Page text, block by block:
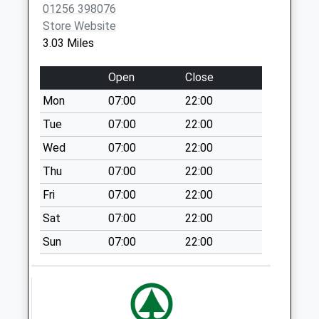
Collection Today
available until:09:00
Collection:09:00
Saturday Last
Collection:07:00
Dummerdown
Collection Today
available until:09:00
Weekday Last
Collection:09:00
Saturday Last
Collection:07:00
Rg25 Down Street
available until:09:00
01256 398076
Store Website
3.03 Miles
Open
Close
Mon
07:00
22:00
Tue
07:00
22:00
Wed
07:00
22:00
Thu
07:00
22:00
Fri
07:00
22:00
Sat
07:00
22:00
Sun
07:00 22:00